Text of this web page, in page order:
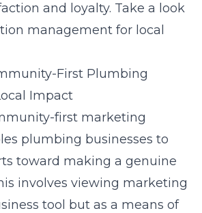
and loyalty. Take a look
management for local
First Plumbing
Impact
first marketing
plumbing businesses to
toward making a genuine
involves viewing marketing
tool but as a means of